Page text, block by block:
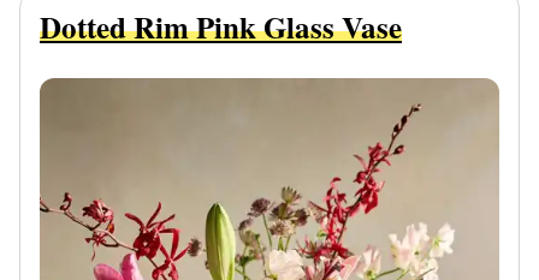
Dotted Rim Pink Glass Vase